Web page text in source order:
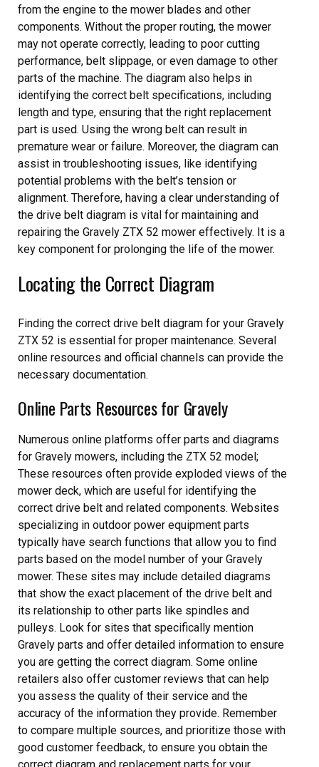
from the engine to the mower blades and other
components. Without the proper routing, the mower
may not operate correctly, leading to poor cutting
performance, belt slippage, or even damage to other
parts of the machine. The diagram also helps in
identifying the correct belt specifications, including
length and type, ensuring that the right replacement
part is used. Using the wrong belt can result in
premature wear or failure. Moreover, the diagram can
assist in troubleshooting issues, like identifying
potential problems with the belt’s tension or
alignment. Therefore, having a clear understanding of
the drive belt diagram is vital for maintaining and
repairing the Gravely ZTX 52 mower effectively. It is a
key component for prolonging the life of the mower.
Locating the Correct Diagram
Finding the correct drive belt diagram for your Gravely
ZTX 52 is essential for proper maintenance. Several
online resources and official channels can provide the
necessary documentation.
Online Parts Resources for Gravely
Numerous online platforms offer parts and diagrams
for Gravely mowers, including the ZTX 52 model;
These resources often provide exploded views of the
mower deck, which are useful for identifying the
correct drive belt and related components. Websites
specializing in outdoor power equipment parts
typically have search functions that allow you to find
parts based on the model number of your Gravely
mower. These sites may include detailed diagrams
that show the exact placement of the drive belt and
its relationship to other parts like spindles and
pulleys. Look for sites that specifically mention
Gravely parts and offer detailed information to ensure
you are getting the correct diagram. Some online
retailers also offer customer reviews that can help
you assess the quality of their service and the
accuracy of the information they provide. Remember
to compare multiple sources, and prioritize those with
good customer feedback, to ensure you obtain the